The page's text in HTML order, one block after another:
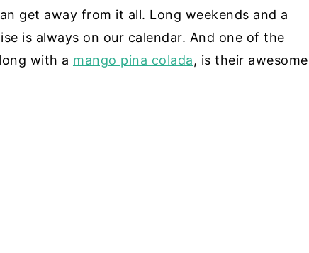
get away from it all. Long weekends and a
is always on our calendar. And one of the
with a mango pina colada, is their awesome